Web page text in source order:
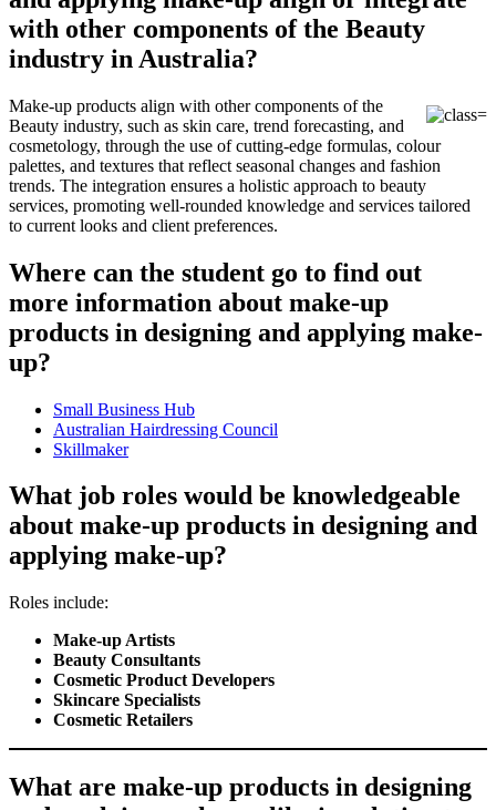
with other components of the Beauty
industry in Australia?
Make-up products align with other components of the
Beauty industry, such as skin care, trend forecasting, and
cosmetology, through the use of cutting-edge formulas, colour
palettes, and textures that reflect seasonal changes and fashion
trends. The integration ensures a holistic approach to beauty
services, promoting well-rounded knowledge and services tailored
to current looks and client preferences.
Where can the student go to find out
more information about make-up
products in designing and applying make-
up?
Small Business Hub
Australian Hairdressing Council
Skillmaker
What job roles would be knowledgeable
about make-up products in designing and
applying make-up?
Roles include:
Make-up Artists
Beauty Consultants
Cosmetic Product Developers
Skincare Specialists
Cosmetic Retailers
What are make-up products in designing